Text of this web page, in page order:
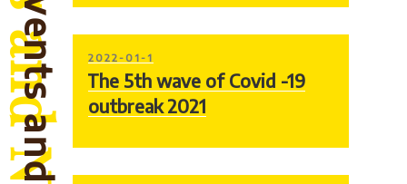
POSTED
ON
2022-01-1
The 5th wave of Covid -19
outbreak 2021